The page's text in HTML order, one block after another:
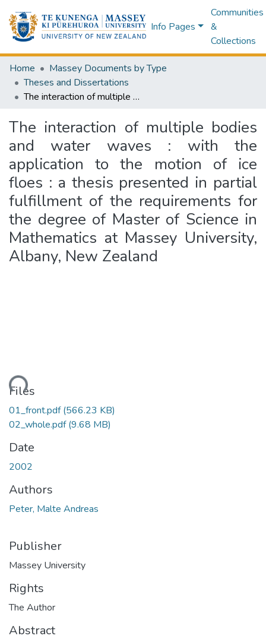
Info Pages
Communities
&
Collections
Home
Massey Documents by Type
Theses and Dissertations
The interaction of multiple bodies and water waves : with the application to the motion of ice floes : a thesis presented in partial fulfillment of the requirements for the degree of Master of Science in Mathematics at Massey University, Albany, New Zealand
The interaction of multiple bodies
and water waves : with the
application to the motion of ice
floes : a thesis presented in partial
fulfillment of the requirements for
the degree of Master of Science in
Mathematics at Massey University,
Albany, New Zealand
Files
01_front.pdf(566.23 KB)
02_whole.pdf(9.68 MB)
Date
2002
Authors
Peter, Malte Andreas
Publisher
Massey University
Rights
The Author
Abstract